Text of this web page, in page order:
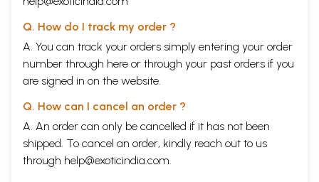
Q. How do I track my order ?
A. You can track your orders simply entering your order
number through here or through your past orders if you
are signed in on the website.
Q. How can I cancel an order ?
A. An order can only be cancelled if it has not been
shipped. To cancel an order, kindly reach out to us
through help@exoticindia.com.